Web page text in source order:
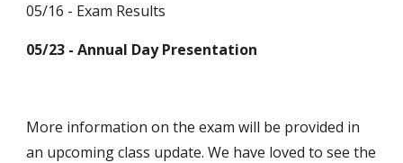
05/16 - Exam Results
05/23 - Annual Day Presentation
More information on the exam will be provided in
an upcoming class update. We have loved to see the